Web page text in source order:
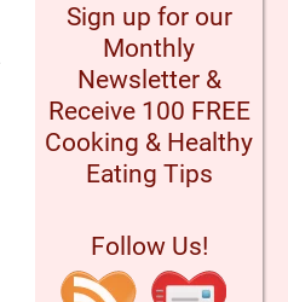
Sign up for our
Monthly
Newsletter &
Receive 100 FREE
Cooking & Healthy
Eating Tips
Follow Us!